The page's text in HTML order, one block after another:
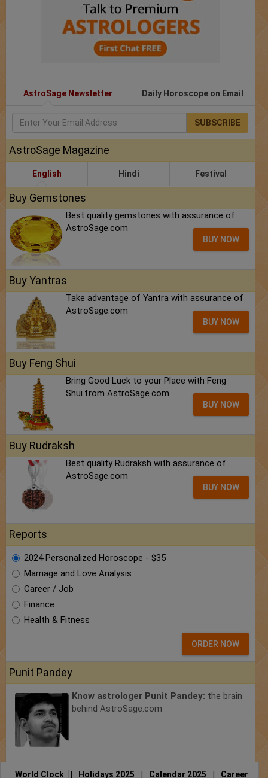
AstroSage Newsletter Daily Horoscope on Email
SUBSCRIBE
AstroSage Magazine
English Hindi Festival
Buy Gemstones
Best quality gemstones with assurance of
AstroSage.com
BUY NOW
Buy Yantras
Take advantage of Yantra with assurance of
AstroSage.com
BUY NOW
Buy Feng Shui
Bring Good Luck to your Place with Feng
Shui.from AstroSage.com
BUY NOW
Buy Rudraksh
Best quality Rudraksh with assurance of
AstroSage.com
BUY NOW
Reports
2024 Personalized Horoscope - $35
Marriage and Love Analysis
Career / Job
Finance
Health & Fitness
ORDER NOW
Punit Pandey
Know astrologer Punit Pandey: the brain
behind AstroSage.com
World Clock Holidays 2025 Calendar 2025 Career